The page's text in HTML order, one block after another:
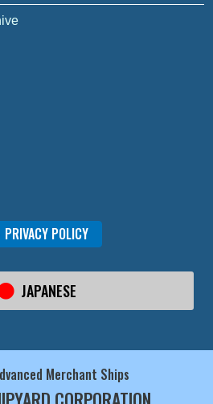
PRIVACY POLICY
JAPANESE
Merchant Ships